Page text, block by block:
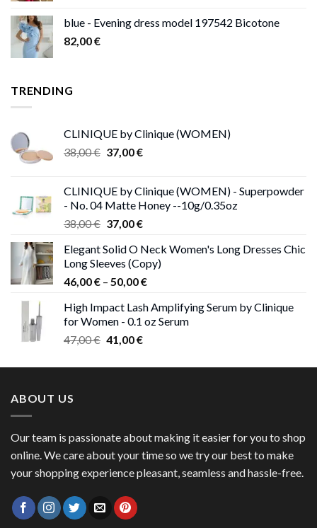
blue - Evening dress model 197542 Bicotone
82,00€
TRENDING
CLINIQUE by Clinique (WOMEN)
38,00€ Original
38,00 €.
37,00€Current
37,00 €.
CLINIQUE by Clinique (WOMEN) - Superpowder
- No. 04 Matte Honey --10g/0.35oz
38,00€ Original
was:
38,00 €.
37,00€Current
is:
37,00 €.
Elegant Solid O Neck Women's Long Dresses Chic
Long Sleeves (Copy)
46,00€ – 50,00€Price
46,00 €
through
High Impact Lash Amplifying Serum by Clinique
for Women - 0.1 oz Serum
47,00€ Original
was:
41,00€Current
is:
ABOUT US
Our team is passionate about making it easier for you to shop
online. We care about your time so we try our best to make
your shopping experience pleasant, seamless and hassle-free.